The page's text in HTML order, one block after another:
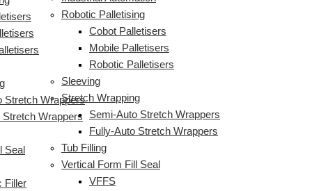
Robotic Palletising
Cobot Palletisers
Mobile Palletisers
Robotic Palletisers
Sleeving
Stretch Wrapping
Semi-Auto Stretch Wrappers
Fully-Auto Stretch Wrappers
Tub Filling
Vertical Form Fill Seal
VFFS
Stretch Wrappers
Stretch Wrappers
Seal
Filler